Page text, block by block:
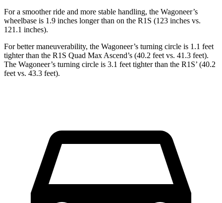
For a smoother ride and more stable handling, the Wagoneer’s
wheelbase is 1.9 inches longer than on the R1S (123 inches vs.
121.1 inches).
For better maneuverability, the Wagoneer’s turning circle is 1.1 feet
tighter than the R1S Quad Max Ascend’s (40.2 feet vs. 41.3 feet).
The Wagoneer’s turning circle is 3.1 feet tighter than the R1S’ (40.2
feet vs. 43.3 feet).